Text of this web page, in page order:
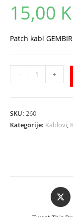
15,00
Patch kabl
20m
kabal
- +
SKU: 260
Kategorije: Kablovi,
Opens
in